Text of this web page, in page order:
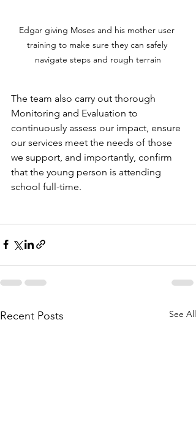
Edgar giving Moses and his mother user
training to make sure they can safely
navigate steps and rough terrain
The team also carry out thorough
Monitoring and Evaluation to
continuously assess our impact, ensure
our services meet the needs of those
we support, and importantly, confirm
that the young person is attending
school full-time.
Recent Posts See All